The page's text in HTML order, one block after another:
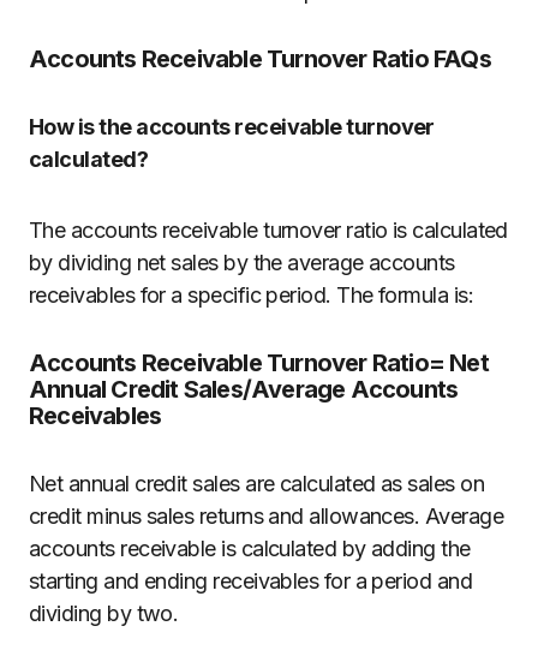
Accounts Receivable Turnover Ratio FAQs
How is the accounts receivable turnover
calculated?
The accounts receivable turnover ratio is calculated
by dividing net sales by the average accounts
receivables for a specific period. The formula is:
Accounts Receivable Turnover Ratio= Net
Annual Credit Sales/Average Accounts
Receivables
Net annual credit sales are calculated as sales on
credit minus sales returns and allowances. Average
accounts receivable is calculated by adding the
starting and ending receivables for a period and
dividing by two.